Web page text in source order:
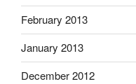
February 2013
January 2013
December 2012